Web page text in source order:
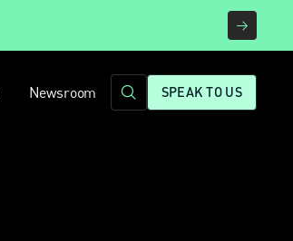
Newsroom SPEAK TO US